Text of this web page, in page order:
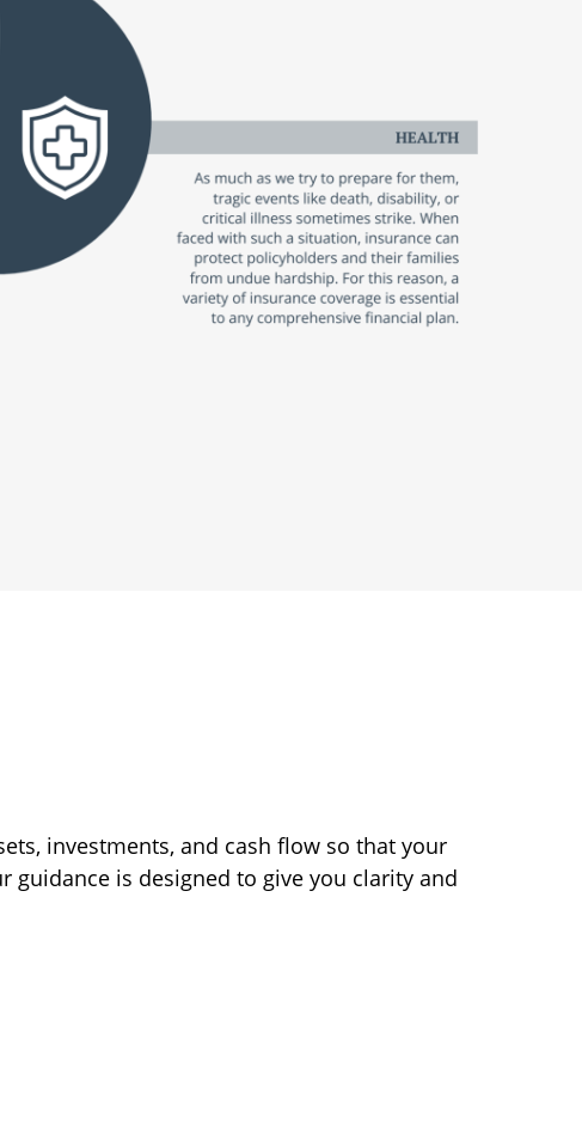
investments, and cash flow so that your
is designed to give you clarity and